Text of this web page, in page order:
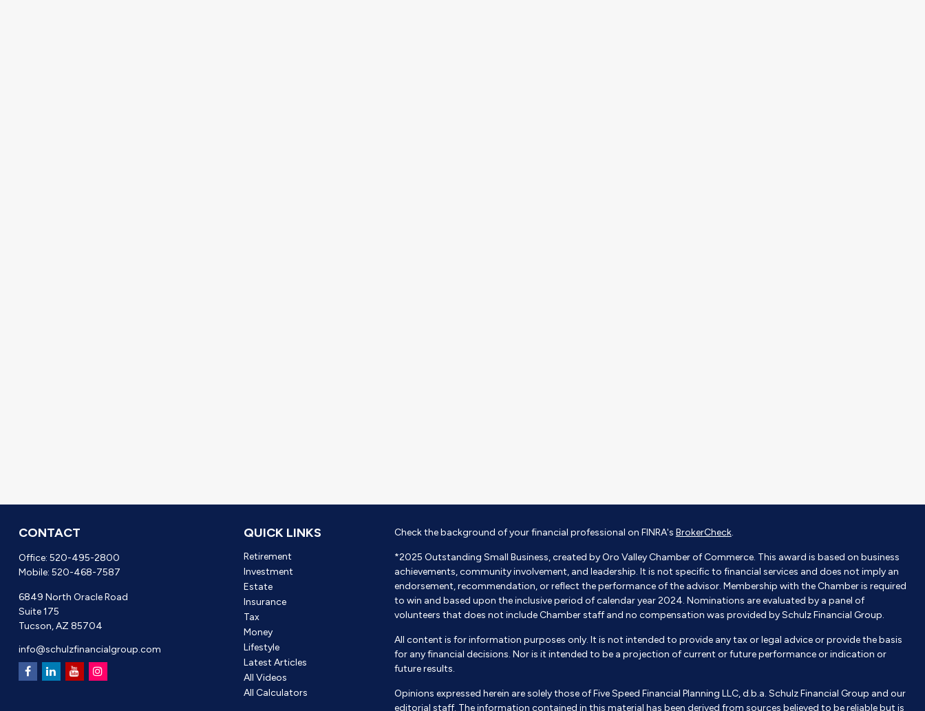
CONTACT
Office: 520-495-2800
Mobile: 520-468-7587
6849 North Oracle Road
Suite 175
Tucson,AZ 85704
info@schulzfinancialgroup.com
QUICK LINKS
Retirement
Investment
Estate
Insurance
Tax
Money
Lifestyle
Latest Articles
All Videos
All Calculators
Check the background of your financial professional on FINRA's BrokerCheck.
*2025 Outstanding Small Business, created by Oro Valley Chamber of Commerce. This award is based on business
achievements, community involvement, and leadership. It is not specific to financial services and does not imply an
endorsement, recommendation, or reflect the performance of the advisor. Membership with the Chamber is required
to win and based upon the inclusive period of calendar year 2024. Nominations are evaluated by a panel of
volunteers that does not include Chamber staff and no compensation was provided by Schulz Financial Group.
All content is for information purposes only. It is not intended to provide any tax or legal advice or provide the basis
for any financial decisions. Nor is it intended to be a projection of current or future performance or indication or
future results.
Opinions expressed herein are solely those of Five Speed Financial Planning LLC, d.b.a. Schulz Financial Group and our
editorial staff. The information contained in this material has been derived from sources believed to be reliable but is